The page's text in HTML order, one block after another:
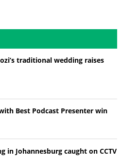
traditional wedding raises
Best Podcast Presenter win
in Johannesburg caught on CCTV